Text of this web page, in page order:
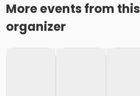
More events from this
organizer